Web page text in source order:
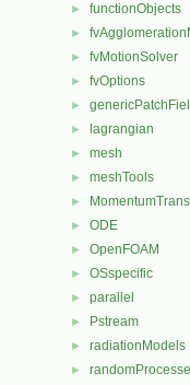
► functionObjects
►
► fvMotionSolver
► fvOptions
►
► lagrangian
► mesh
► meshTools
►
► ODE
► OpenFOAM
► OSspecific
► parallel
► Pstream
► radiationModels
►